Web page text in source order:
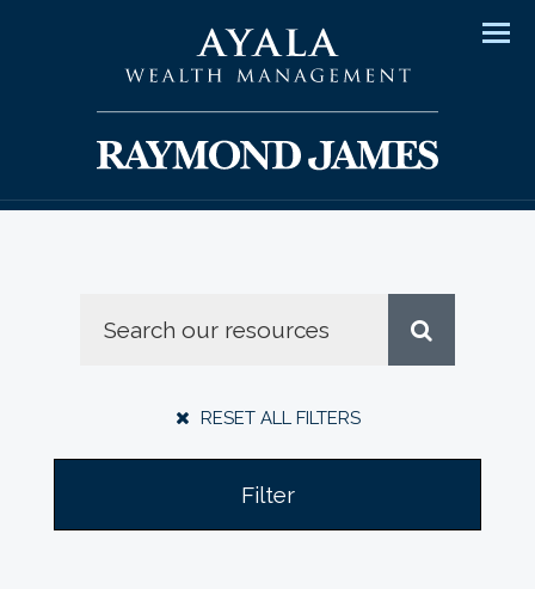
RESET ALL FILTERS
Filter